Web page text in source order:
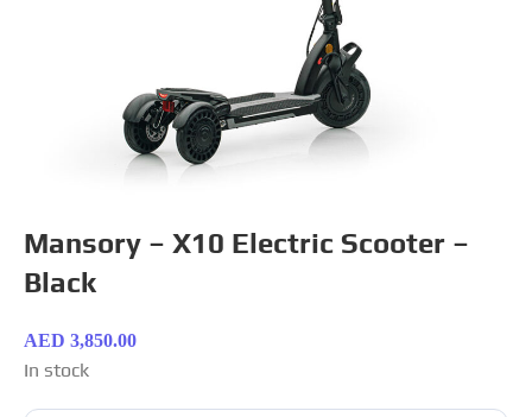
Mansory – X10 Electric Scooter –
Black
AED 3,850.00
In stock